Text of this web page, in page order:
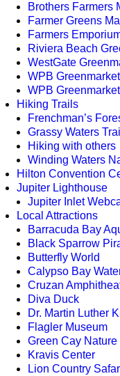
Brothers Farmers
Farmer Greens
Farmers
Riviera Beach
WestGate
WPB Greenmarket
WPB Greenmarket
Hiking Trails
Frenchman’s
Grassy Waters
Hiking with others
Winding Waters
Hilton Convention
Jupiter Lighthouse
Jupiter Inlet
Local Attractions
Barracuda Bay
Black Sparrow
Butterfly World
Calypso Bay
Cruzan
Diva Duck
Dr. Martin Luther
Flagler Museum
Green Cay Nature
Kravis Center
Lion Country